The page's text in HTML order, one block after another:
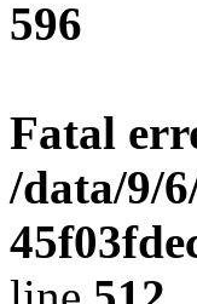
596
Fatal
/data/9/